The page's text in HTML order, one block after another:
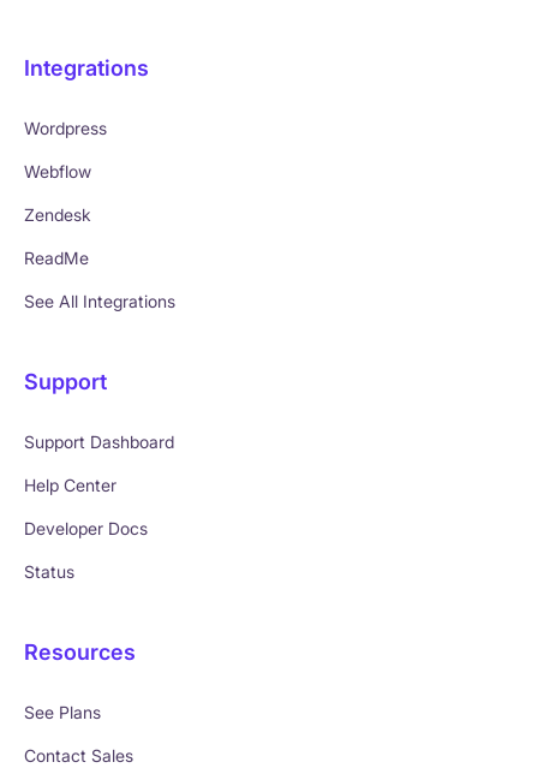
Integrations
Wordpress
Webflow
Zendesk
ReadMe
See All Integrations
Support
Support Dashboard
Help Center
Developer Docs
Status
Resources
See Plans
Contact Sales